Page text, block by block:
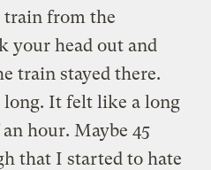
train from the
your head out and
train stayed there.
long. It felt like a long
hour. Maybe 45
that I started to hate